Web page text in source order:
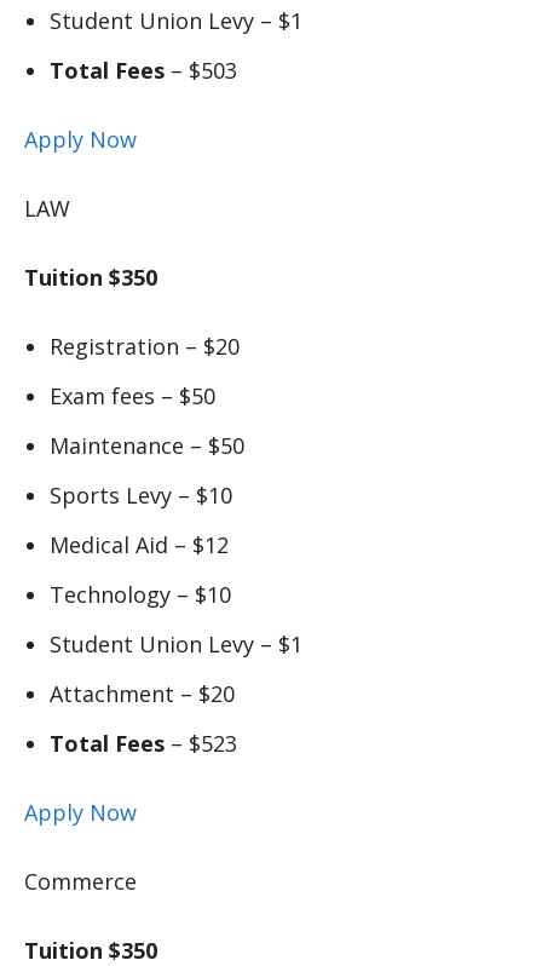
Student Union Levy – $1
Total Fees – $503
Apply Now
LAW
Tuition $350
Registration – $20
Exam fees – $50
Maintenance – $50
Sports Levy – $10
Medical Aid – $12
Technology – $10
Student Union Levy – $1
Attachment – $20
Total Fees – $523
Apply Now
Commerce
Tuition $350